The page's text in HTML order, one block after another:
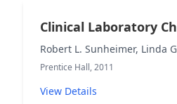
Clinical Laboratory
Robert L. Sunheimer, Linda
Prentice Hall, 2011
View Details